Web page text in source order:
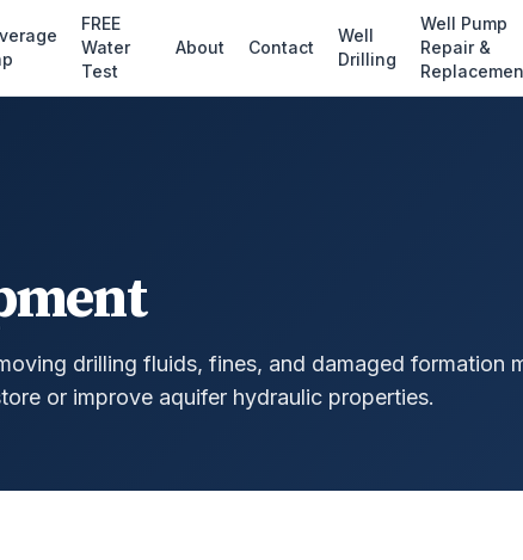
FREE
Water
Test
About Contact
Well
Drilling
Well Pump
Repair &
drilling fluids, fines, and damaged formation
or improve aquifer hydraulic properties.